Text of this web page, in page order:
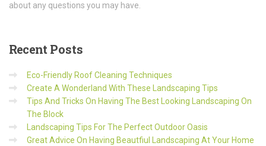
about any questions you may have.
RecentPosts
Eco-Friendly Roof Cleaning Techniques
Create A Wonderland With These Landscaping Tips
Tips And Tricks On Having The Best Looking Landscaping On
The Block
Landscaping Tips For The Perfect Outdoor Oasis
Great Advice On Having Beautfiul Landscaping At Your Home